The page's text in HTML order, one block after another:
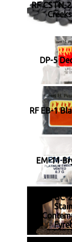
RF CSTN-
DP-5
RF EB-1
EM-11
RF